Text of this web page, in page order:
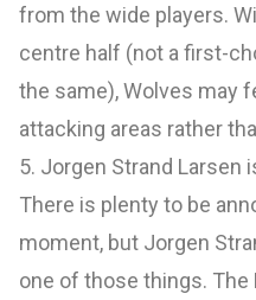
from the wide players.
centre half (not a first-
the same), Wolves may
attacking areas rather
5. Jorgen Strand Larsen
There is plenty to be
moment, but Jorgen
one of those things.